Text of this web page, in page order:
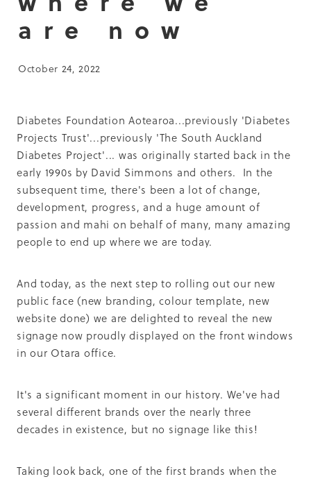
Summit 2019
are now
October 24, 2022
Diabetes Foundation Aotearoa...previously 'Diabetes
Projects Trust'...previously 'The South Auckland
Diabetes Project'... was originally started back in the
early 1990s by David Simmons and others. In the
subsequent time, there's been a lot of change,
development, progress, and a huge amount of
passion and mahi on behalf of many, many amazing
people to end up where we are today.
And today, as the next step to rolling out our new
public face (new branding, colour template, new
website done) we are delighted to reveal the new
signage now proudly displayed on the front windows
in our Otara office.
It's a significant moment in our history. We've had
several different brands over the nearly three
decades in existence, but no signage like this!
Taking look back, one of the first brands when the